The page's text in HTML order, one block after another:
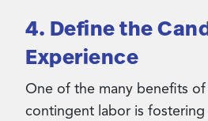
4. Define the
Experience
One of the many benefits
contingent labor is